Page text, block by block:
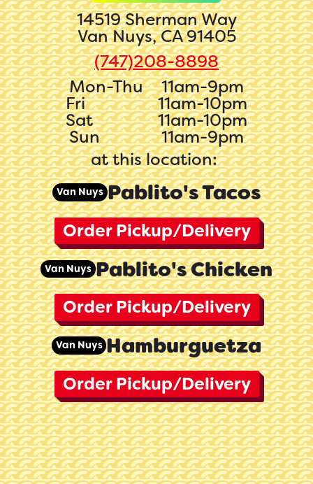
14519 Sherman Way
Van Nuys, CA 91405
(747)208-8898
Mon-Thu
11am-9pm
Fri 11am-10pm
Sat 11am-10pm
Sun
11am-9pm
at this location:
Van Nuys Pablito's Tacos
Order Pickup/Delivery
Van Nuys Pablito's Chicken
Order Pickup/Delivery
Van Nuys Hamburguetza
Order Pickup/Delivery